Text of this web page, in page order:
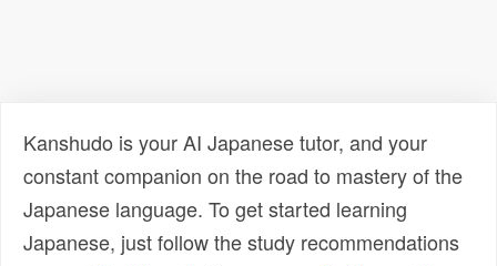
Kanshudo is your AI Japanese tutor, and your
constant companion on the road to mastery of the
Japanese language. To get started learning
Japanese, just follow the study recommendations